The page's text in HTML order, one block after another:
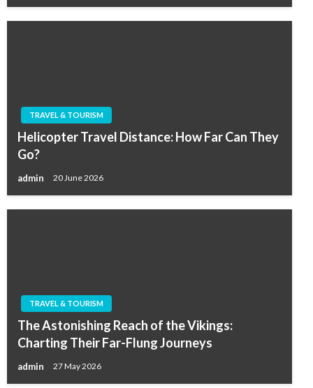
TRAVEL & TOURISM
Helicopter Travel Distance: How Far Can They
Go?
admin 20 June 2026
TRAVEL & TOURISM
The Astonishing Reach of the Vikings:
Charting Their Far-Flung Journeys
admin 27 May 2026